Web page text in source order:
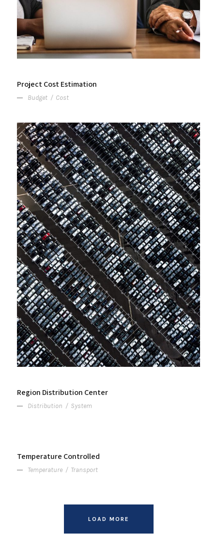
Project Cost Estimation
Budget / Cost
Region Distribution Center
Distribution / System
Temperature Controlled
Temperature / Transport
LOAD MORE